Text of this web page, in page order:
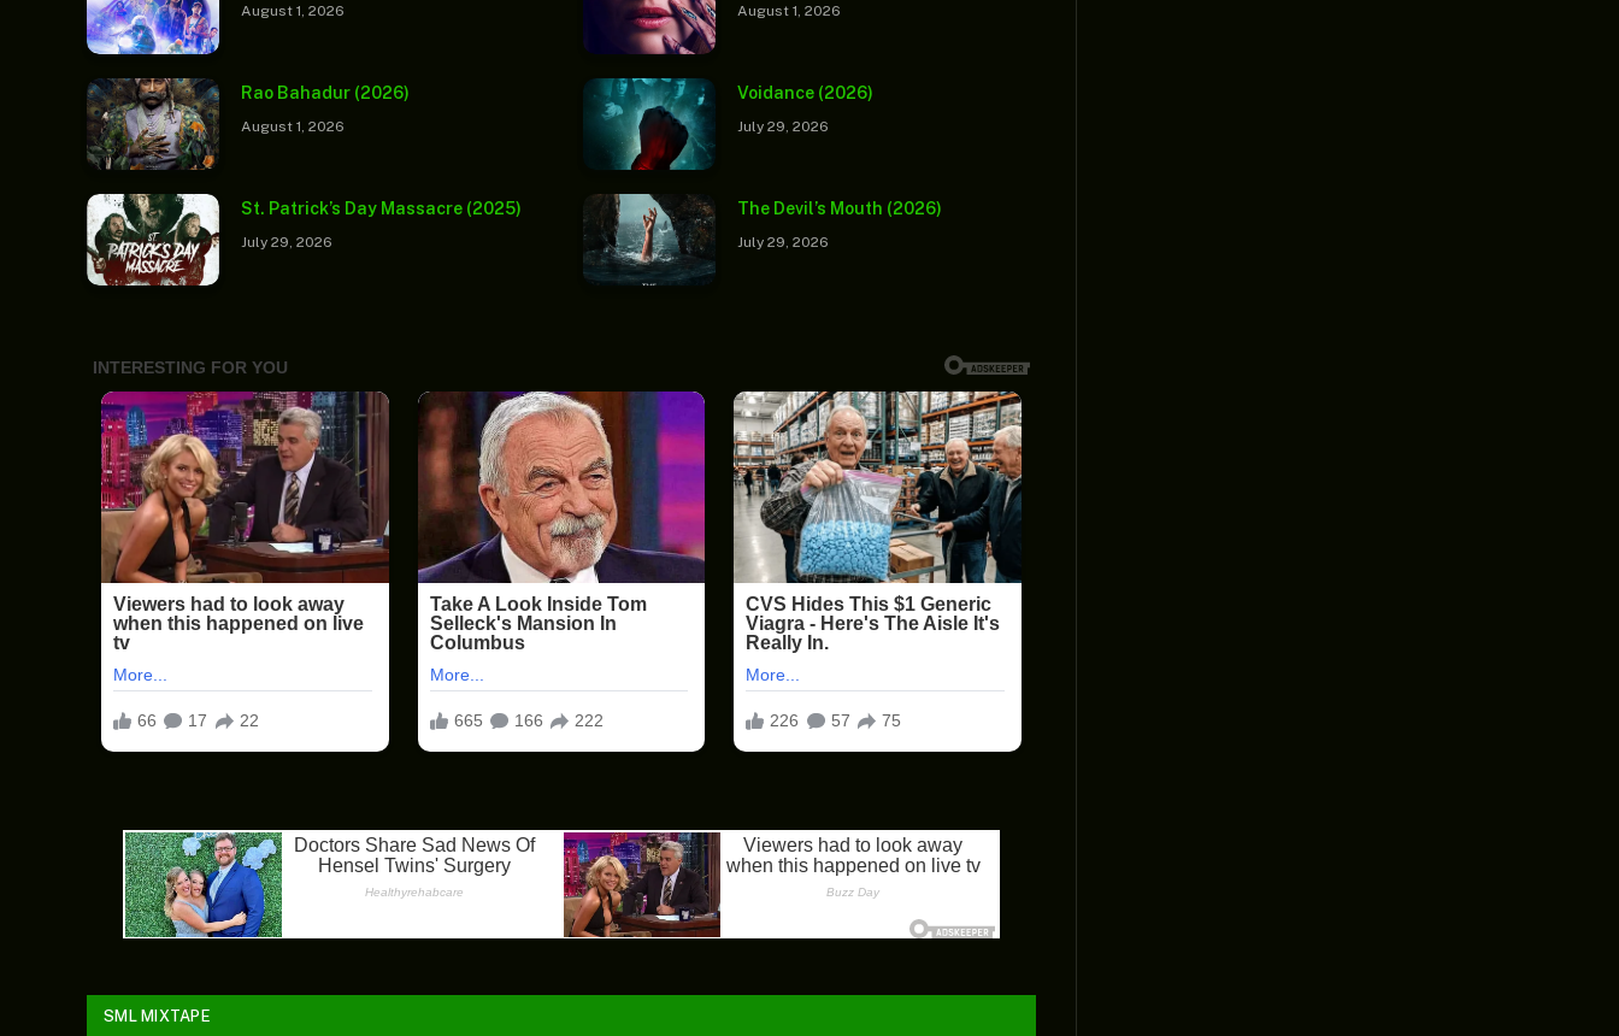
August 1, 2026 August 1, 2026
Rao Bahadur (2026)
August 1, 2026
Voidance (2026)
July 29, 2026
St. Patrick’s Day Massacre (2025)
July 29, 2026
The Devil’s Mouth (2026)
July 29, 2026
SML MIXTAPE